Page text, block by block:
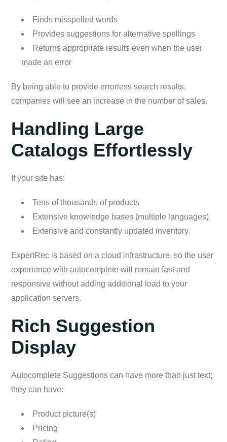
Finds misspelled words
Provides suggestions for alternative spellings
Returns appropriate results even when the user
made an error
By being able to provide errorless search results,
companies will see an increase in the number of sales.
Handling Large
Catalogs Effortlessly
If your site has:
Tens of thousands of products
Extensive knowledge bases (multiple languages).
Extensive and constantly updated inventory.
ExpertRec is based on a cloud infrastructure, so the user
experience with autocomplete will remain fast and
responsive without adding additional load to your
application servers.
Rich Suggestion
Display
Autocomplete Suggestions can have more than just text;
they can have:
Product picture(s)
Pricing